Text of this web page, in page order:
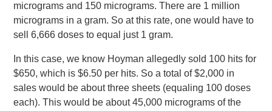
micrograms and 150 micrograms. There are 1 million
micrograms in a gram. So at this rate, one would have to
sell 6,666 doses to equal just 1 gram.
In this case, we know Hoyman allegedly sold 100 hits for
$650, which is $6.50 per hits. So a total of $2,000 in
sales would be about three sheets (equaling 100 doses
each). This would be about 45,000 micrograms of the